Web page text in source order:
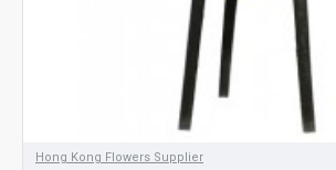
Hong Kong Flowers Supplier